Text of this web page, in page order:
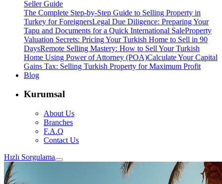
Seller Guide
The Complete Step-by-Step Guide to Selling Property in
Turkey for ForeignersLegal Due Diligence: Preparing Your
Tapu and Documents for a Quick International SaleProperty
Valuation Secrets: Pricing Your Turkish Home to Sell in 90
DaysRemote Selling Mastery: How to Sell Your Turkish
Home Using Power of Attorney (POA)Calculate Your Capital
Gains Tax: Selling Turkish Property for Maximum Profit
Blog
Kurumsal
About Us
Branches
F.A.Q
Contact Us
Hızlı Sorgulama